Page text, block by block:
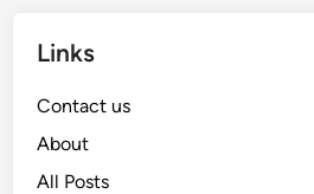
Links
Contact us
About
All Posts